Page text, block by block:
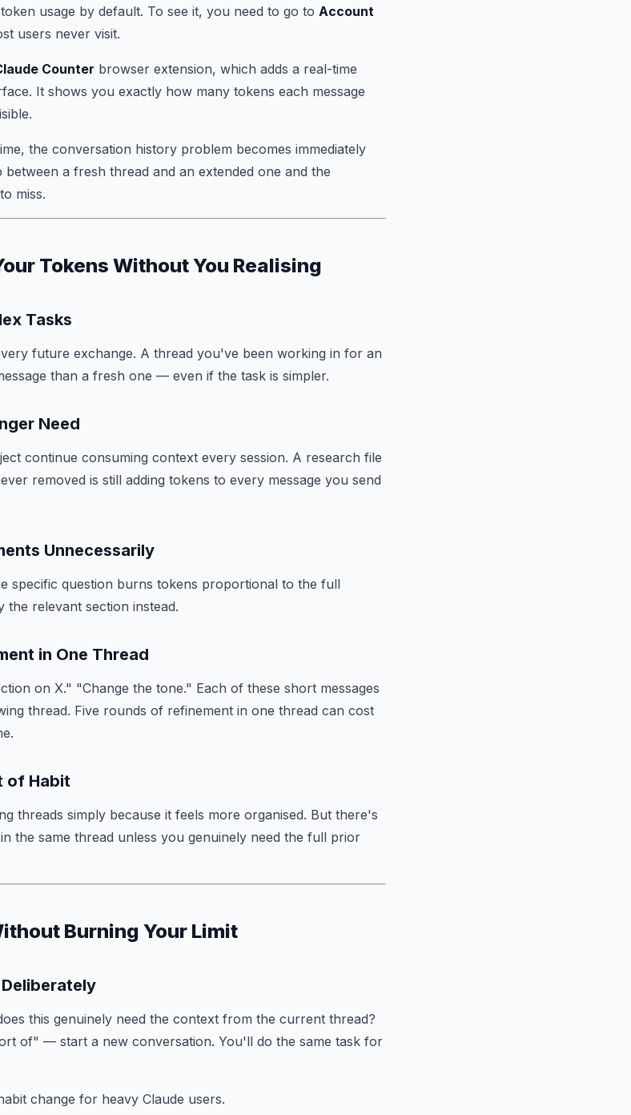
usage by default. To see it, you need to go to Account
users never visit.
Counter browser extension, which adds a real-time
It shows you exactly how many tokens each message
the conversation history problem becomes immediately
a fresh thread and an extended one and the
miss.
Tokens Without You Realising
Tasks
future exchange. A thread you've been working in for an
than a fresh one — even if the task is simpler.
Need
continue consuming context every session. A research file
removed is still adding tokens to every message you send
Unnecessarily
specific question burns tokens proportional to the full
the relevant section instead.
in One Thread
on X." "Change the tone." Each of these short messages
thread. Five rounds of refinement in one thread can cost
of Habit
threads simply because it feels more organised. But there's
the same thread unless you genuinely need the full prior
Burning Your Limit
this genuinely need the context from the current thread?
of" — start a new conversation. You'll do the same task for
change for heavy Claude users.